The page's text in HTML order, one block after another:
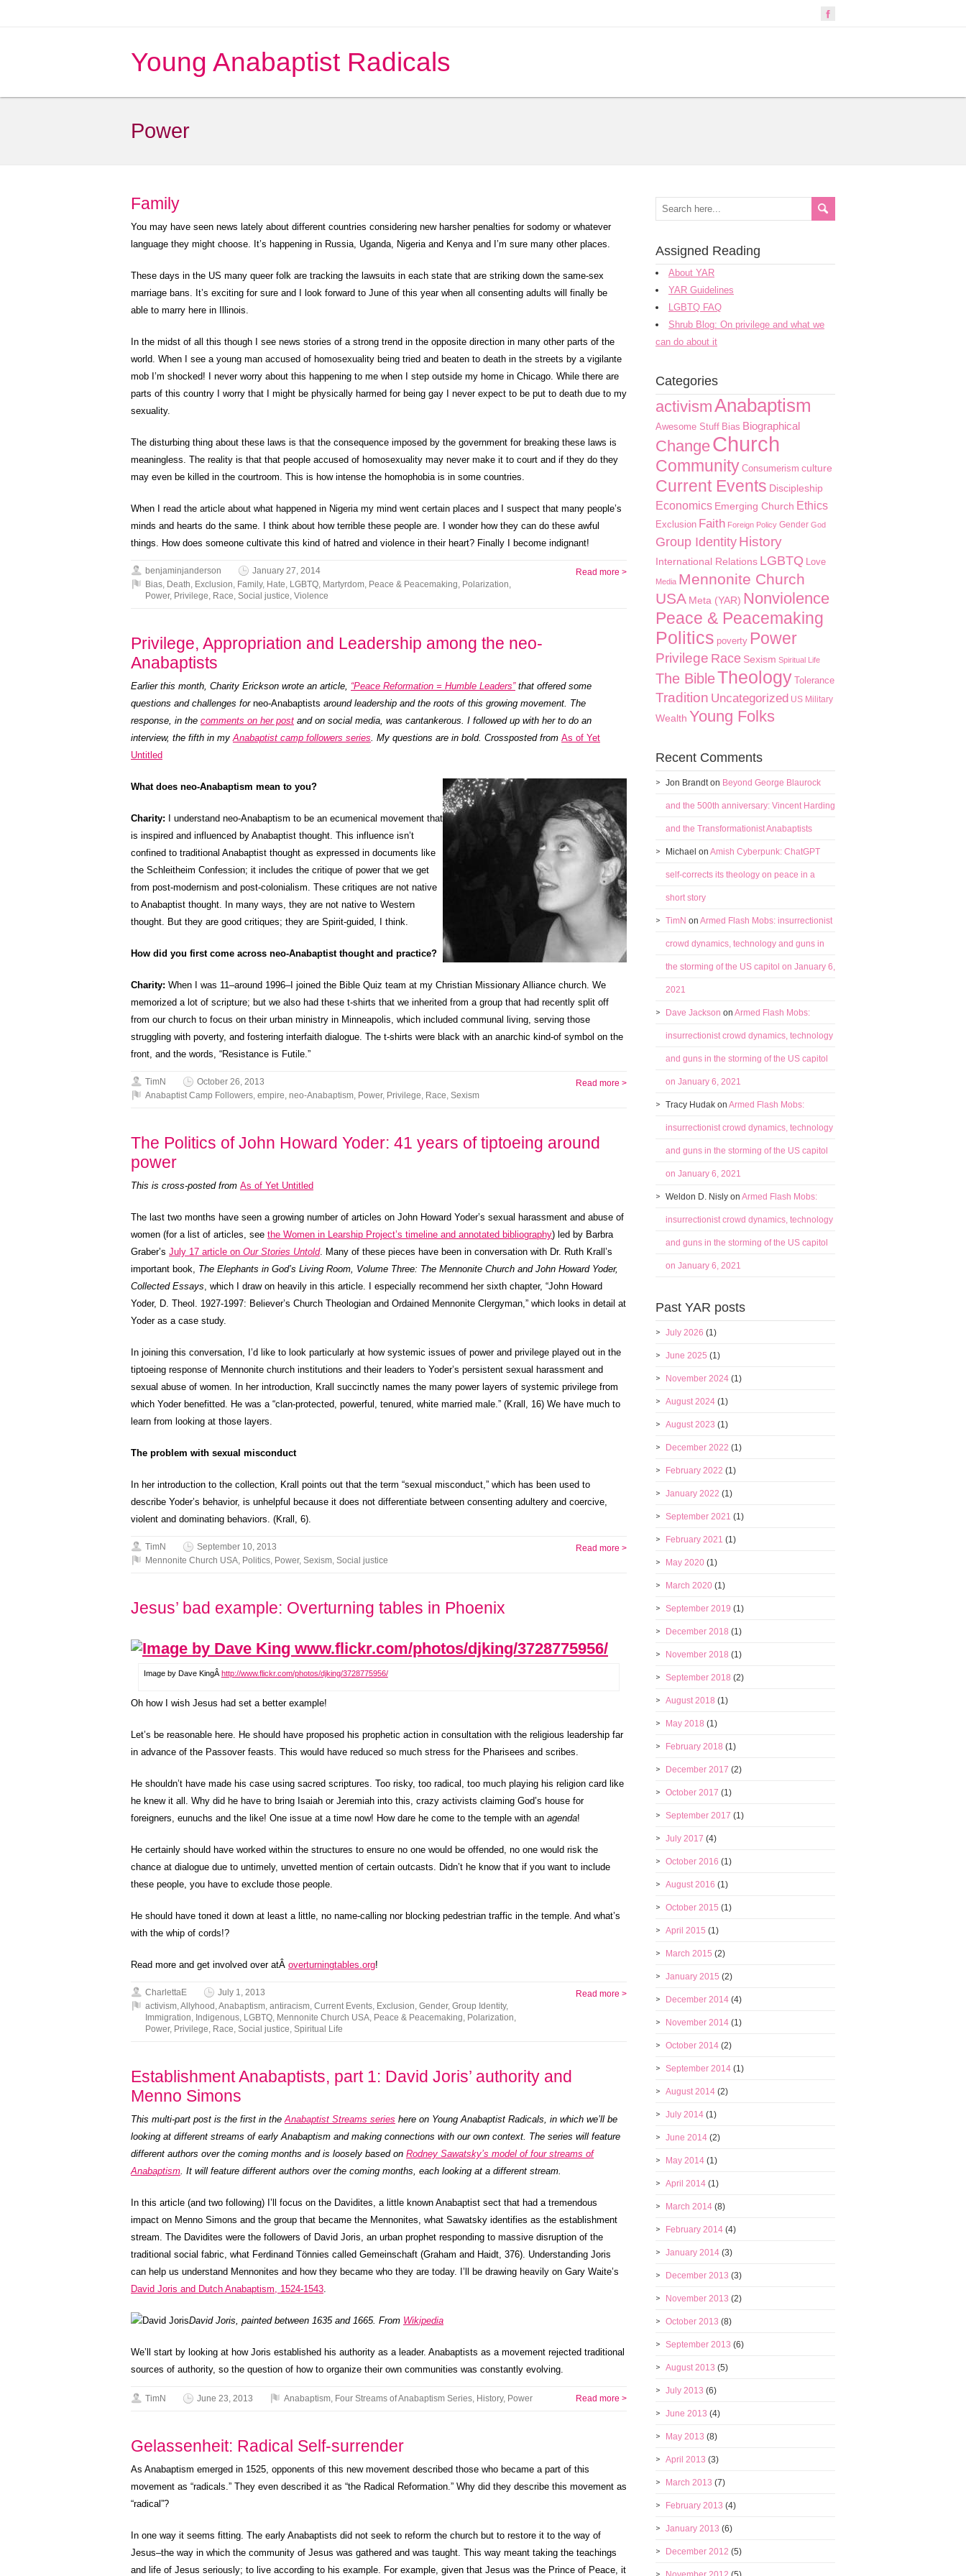
Young Anabaptist Radicals
Power
Family
You may have seen news lately about different countries considering new harsher penalties for sodomy or whatever
language they might choose. It’s happening in Russia, Uganda, Nigeria and Kenya and I’m sure many other places.
These days in the US many queer folk are tracking the lawsuits in each state that are striking down the same-sex
marriage bans. It’s exciting for sure and I look forward to June of this year when all consenting adults will finally be
able to marry here in Illinois.
In the midst of all this though I see news stories of a strong trend in the opposite direction in many other parts of the
world. When I see a young man accused of homosexuality being tried and beaten to death in the streets by a vigilante
mob I’m shocked! I never worry about this happening to me when I step outside my home in Chicago. While there are
parts of this country I worry that I might be physically harmed for being gay I never expect to be put to death due to my
sexuality.
The disturbing thing about these laws is that the consequence imposed by the government for breaking these laws is
meaningless. The reality is that that people accused of homosexuality may never make it to court and if they do they
may even be killed in the courtroom. This is how intense the homophobia is in some countries.
When I read the article about what happened in Nigeria my mind went certain places and I suspect that many people’s
minds and hearts do the same. I think about how terrible these people are. I wonder how they can do these awful
things. How does someone cultivate this kind of hatred and violence in their heart? Finally I become indignant!
benjaminjanderson
January 27, 2014
Bias, Death, Exclusion, Family, Hate, LGBTQ, Martyrdom, Peace & Peacemaking, Polarization,
Power, Privilege, Race, Social justice, Violence
Read more >
Privilege, Appropriation and Leadership among the neo-
Anabaptists
Earlier this month, Charity Erickson wrote an article, “Peace Reformation = Humble Leaders”that offered some
questions and challenges for neo-Anabaptists around leadership and the roots of this growing movement. The
response, in the comments on her post and on social media, was cantankerous. I followed up with her to do an
interview, the fifth in myAnabaptist camp followers series. My questions are in bold. Crossposted from As of Yet
Untitled
What does neo-Anabaptism mean to you?
Charity: I understand neo-Anabaptism to be an ecumenical movement that
is inspired and influenced by Anabaptist thought. This influence isn’t
confined to traditional Anabaptist thought as expressed in documents like
the Schleitheim Confession; it includes the critique of power that we get
from post-modernism and post-colonialism. These critiques are not native
to Anabaptist thought. In many ways, they are not native to Western
thought. But they are good critiques; they are Spirit-guided, I think.
How did you first come across neo-Anabaptist thought and practice?
Charity: When I was 11–around 1996–I joined the Bible Quiz team at my Christian Missionary Alliance church. We
memorized a lot of scripture; but we also had these t-shirts that we inherited from a group that had recently split off
from our church to focus on their urban ministry in Minneapolis, which included communal living, serving those
struggling with poverty, and fostering interfaith dialogue. The t-shirts were black with an anarchic kind-of symbol on the
front, and the words, “Resistance is Futile.”
TimN
October 26, 2013
Anabaptist Camp Followers, empire, neo-Anabaptism, Power, Privilege, Race, Sexism
Read more >
The Politics of John Howard Yoder: 41 years of tiptoeing around
power
This is cross-posted from As of Yet Untitled
The last two months have seen a growing number of articles on John Howard Yoder’s sexual harassment and abuse of
women (for a list of articles, see the Women in Learship Project’s timeline and annotated bibliography) led by Barbra
Graber’s July 17 article on Our Stories Untold. Many of these pieces have been in conversation with Dr. Ruth Krall’s
important book, The Elephants in God’s Living Room, Volume Three: The Mennonite Church and John Howard Yoder,
Collected Essays, which I draw on heavily in this article. I especially recommend her sixth chapter, “John Howard
Yoder, D. Theol. 1927-1997: Believer’s Church Theologian and Ordained Mennonite Clergyman,” which looks in detail at
Yoder as a case study.
In joining this conversation, I’d like to look particularly at how systemic issues of power and privilege played out in the
tiptoeing response of Mennonite church institutions and their leaders to Yoder’s persistent sexual harassment and
sexual abuse of women. In her introduction, Krall succinctly names the many power layers of systemic privilege from
which Yoder benefitted. He was a “clan-protected, powerful, tenured, white married male.” (Krall, 16) We have much to
learn from looking at those layers.
The problem with sexual misconduct
In her introduction to the collection, Krall points out that the term “sexual misconduct,” which has been used to
describe Yoder’s behavior, is unhelpful because it does not differentiate between consenting adultery and coercive,
violent and dominating behaviors. (Krall, 6).
TimN
September 10, 2013
Mennonite Church USA, Politics, Power, Sexism, Social justice
Read more >
Jesus’ bad example: Overturning tables in Phoenix
Image by Dave KingÂ http://www.flickr.com/photos/djking/3728775956/
Oh how I wish Jesus had set a better example!
Let’s be reasonable here. He should have proposed his prophetic action in consultation with the religious leadership far
in advance of the Passover feasts. This would have reduced so much stress for the Pharisees and scribes.
He shouldn’t have made his case using sacred scriptures. Too risky, too radical, too much playing his religion card like
he knew it all. Why did he have to bring Isaiah or Jeremiah into this, crazy activists claiming God’s house for
foreigners, eunuchs and the like! One issue at a time now! How dare he come to the temple with an agenda!
He certainly should have worked within the structures to ensure no one would be offended, no one would risk the
chance at dialogue due to untimely, unvetted mention of certain outcasts. Didn’t he know that if you want to include
these people, you have to exclude those people.
He should have toned it down at least a little, no name-calling nor blocking pedestrian traffic in the temple. And what’s
with the whip of cords!?
Read more and get involved over atÂ overturningtables.org!
CharlettaE
July 1, 2013
activism,Allyhood ,Anabaptism, antiracism, Current Events, Exclusion, Gender, Group Identity,
Immigration, Indigenous, LGBTQ, Mennonite Church USA, Peace & Peacemaking, Polarization,
Power, Privilege, Race, Social justice, Spiritual Life
Read more >
Establishment Anabaptists, part 1: David Joris’ authority and
Menno Simons
This multi-part post is the first in theAnabaptist Streams series here on Young Anabaptist Radicals, in which we’ll be
looking at different streams of early Anabaptism and making connections with our own context. The series will feature
different authors over the coming months and is loosely based on Rodney Sawatsky’s model of four streams of
Anabaptism. It will feature different authors over the coming months, each looking at a different stream.
In this article (and two following) I’ll focus on the Davidites, a little known Anabaptist sect that had a tremendous
impact on Menno Simons and the group that became the Mennonites, what Sawatsky identifies as the establishment
stream. The Davidites were the followers of David Joris, an urban prophet responding to massive disruption of the
traditional social fabric, what Ferdinand Tönnies called Gemeinschaft (Graham and Haidt, 376). Understanding Joris
can help us understand Mennonites and how they became who they are today. I’ll be drawing heavily on Gary Waite’s
David Joris and Dutch Anabaptism, 1524-1543.
David Joris, painted between 1635 and 1665. From Wikipedia
We’ll start by looking at how Joris established his authority as a leader. Anabaptists as a movement rejected traditional
sources of authority, so the question of how to organize their own communities was constantly evolving.
TimN June 23, 2013 Anabaptism, Four Streams of Anabaptism Series, History, Power Read more >
Gelassenheit: Radical Self-surrender
As Anabaptism emerged in 1525, opponents of this new movement described those who became a part of this
movement as “radicals.” They even described it as “the Radical Reformation.” Why did they describe this movement as
“radical”?
In one way it seems fitting. The early Anabaptists did not seek to reform the church but to restore it to the way of
Jesus–the way in which the community of Jesus was gathered and was taught. This way meant taking the teachings
and life of Jesus seriously; to live according to his example. For example, given that Jesus was the Prince of Peace, it
Assigned Reading
About YAR
YAR Guidelines
LGBTQ FAQ
Shrub Blog: On privilege and what we
can do about it
Categories
activismAnabaptism
Awesome Stuff Bias Biographical
ChangeChurch
Community Consumerism culture
Current Events Discipleship
Economics Emerging Church Ethics
Exclusion Faith Foreign Policy Gender God
Group Identity History
International Relations LGBTQ Love
Media Mennonite Church
USA Meta (YAR) Nonviolence
Peace & Peacemaking
Politics poverty Power
Privilege Race Sexism Spiritual Life
The BibleTheology Tolerance
Tradition Uncategorized US Military
Wealth Young Folks
Recent Comments
Jon Brandton Beyond George Blaurock
and the 500th anniversary: Vincent Harding
and the Transformationist Anabaptists
Michael on Amish Cyberpunk: ChatGPT
self-corrects its theology on peace in a
short story
TimN on Armed Flash Mobs: insurrectionist
crowd dynamics, technology and guns in
the storming of the US capitol on January 6,
2021
Dave Jackson on Armed Flash Mobs:
insurrectionist crowd dynamics, technology
and guns in the storming of the US capitol
on January 6, 2021
Tracy Hudak on Armed Flash Mobs:
insurrectionist crowd dynamics, technology
and guns in the storming of the US capitol
on January 6, 2021
Weldon D. Nisly on Armed Flash Mobs:
insurrectionist crowd dynamics, technology
and guns in the storming of the US capitol
on January 6, 2021
Past YAR posts
July 2026 (1)
June 2025 (1)
November 2024 (1)
August 2024 (1)
August 2023 (1)
December 2022 (1)
February 2022 (1)
January 2022 (1)
September 2021 (1)
February 2021 (1)
May 2020 (1)
March 2020 (1)
September 2019 (1)
December 2018 (1)
November 2018 (1)
September 2018 (2)
August 2018 (1)
May 2018 (1)
February 2018 (1)
December 2017 (2)
October 2017 (1)
September 2017 (1)
July 2017 (4)
October 2016 (1)
August 2016 (1)
October 2015 (1)
April 2015 (1)
March 2015 (2)
January 2015 (2)
December 2014 (4)
November 2014 (1)
October 2014 (2)
September 2014 (1)
August 2014 (2)
July 2014 (1)
June 2014 (2)
May 2014 (1)
April 2014 (1)
March 2014 (8)
February 2014 (4)
January 2014 (3)
December 2013 (3)
November 2013 (2)
October 2013 (8)
September 2013 (6)
August 2013 (5)
July 2013 (6)
June 2013 (4)
May 2013 (8)
April 2013 (3)
March 2013 (7)
February 2013 (4)
January 2013 (6)
December 2012 (5)